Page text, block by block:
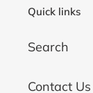
Quick links
Search
Contact Us